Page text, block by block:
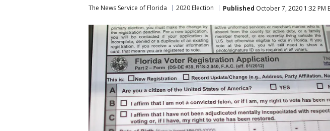
The News Service of Florida 2020 Election Published October 7, 2020 1:32 PM